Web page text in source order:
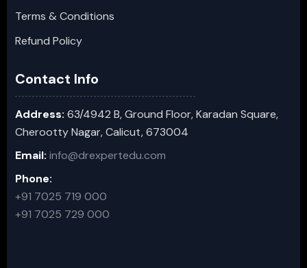
Terms & Conditions
Refund Policy
Contact Info
Address: 63/4942 B, Ground Floor, Karadan Square,
Cherootty Nagar, Calicut, 673004
Email: info@drexpertedu.com
Phone:
+91 7025 719 000
+91 7025 729 000